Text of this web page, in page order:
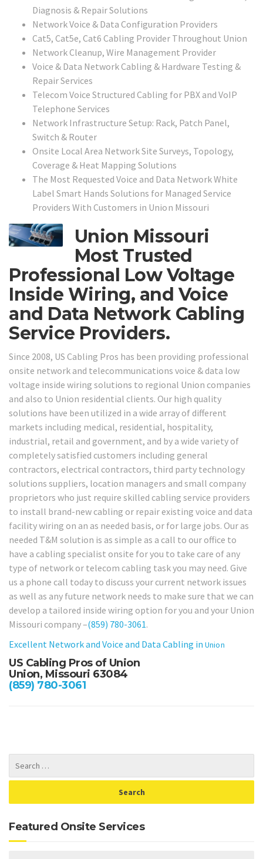
Diagnosis & Repair Solutions
Network Voice & Data Configuration Providers
Cat5, Cat5e, Cat6 Cabling Provider Throughout Union
Network Cleanup, Wire Management Provider
Voice & Data Network Cabling & Hardware Testing &
Repair Services
Telecom Voice Structured Cabling for PBX and VoIP
Telephone Services
Network Infrastructure Setup: Rack, Patch Panel,
Switch & Router
Onsite Local Area Network Site Surveys, Topology,
Coverage & Heat Mapping Solutions
The Most Requested Voice and Data Network White
Label Smart Hands Solutions for Managed Service
Providers With Customers in Union Missouri
Union Missouri
Most Trusted
Professional Low Voltage
Inside Wiring, and Voice
and Data Network Cabling
Service Providers.
Since 2008, US Cabling Pros has been providing professional
onsite network and telecommunications voice & data low
voltage inside wiring solutions to regional Union companies
and also to Union residential clients. Our high quality
solutions have been utilized in a wide array of different
markets including medical, residential, hospitality,
industrial, retail and government, and by a wide variety of
completely satisfied customers including general
contractors, electrical contractors, third party technology
solutions suppliers, location managers and small company
proprietors who just require skilled cabling service providers
to install brand-new cabling or repair existing voice and data
facility wiring on an as needed basis, or for large jobs. Our as
needed T&M solution is as simple as a call to our office to
have a cabling specialist onsite for you to take care of any
type of network or telecom cabling task you may need. Give
us a phone call today to discuss your current network issues
as well as any future network needs to make sure that we can
develop a tailored inside wiring option for you and your Union
Missouri company –(859) 780-3061.
Excellent Network and Voice and Data Cabling in Union
US Cabling Pros of Union
Union, Missouri 63084
(859) 780-3061
Featured Onsite Services